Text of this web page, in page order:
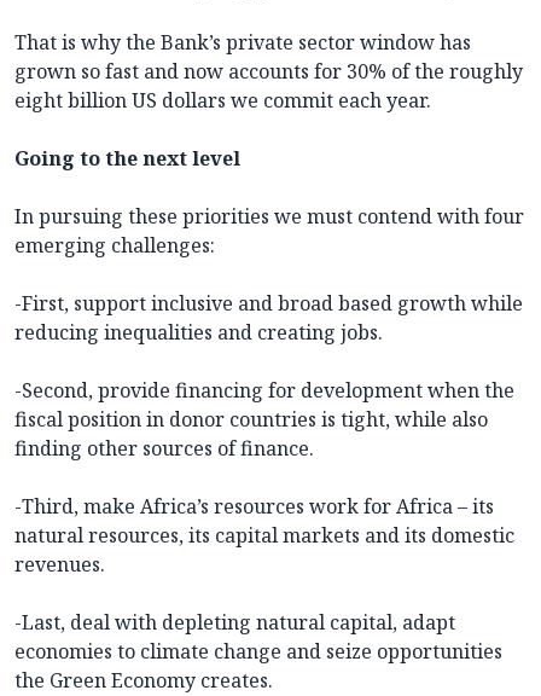
That is why the Bank’s private sector window has
grown so fast and now accounts for 30% of the roughly
eight billion US dollars we commit each year.
Going to the next level
In pursuing these priorities we must contend with four
emerging challenges:
-First, support inclusive and broad based growth while
reducing inequalities and creating jobs.
-Second, provide financing for development when the
fiscal position in donor countries is tight, while also
finding other sources of finance.
-Third, make Africa’s resources work for Africa – its
natural resources, its capital markets and its domestic
revenues.
-Last, deal with depleting natural capital, adapt
economies to climate change and seize opportunities
the Green Economy creates.